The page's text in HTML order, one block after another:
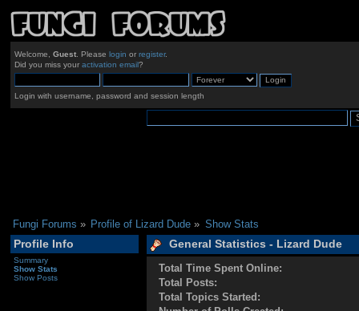
Welcome, Guest. Please login or register.
Did you miss your activation email?
Login with username, password and session length
Fungi Forums » Profile of Lizard Dude » Show Stats
Profile Info
Summary
Show Stats
Show Posts
General Statistics - Lizard Dude
Total Time Spent Online:
Total Posts:
Total Topics Started: